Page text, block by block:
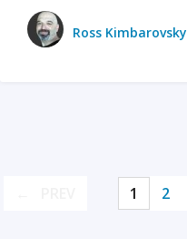
Ross Kimbarovsky
1 2